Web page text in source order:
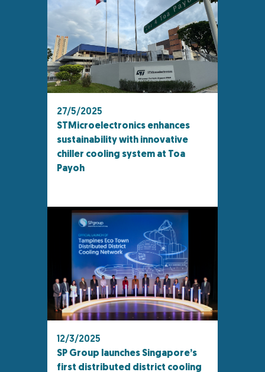
27/5/2025
STMicroelectronics enhances
sustainability with innovative
chiller cooling system at Toa
Payoh
12/3/2025
SP Group launches Singapore’s
first distributed district cooling